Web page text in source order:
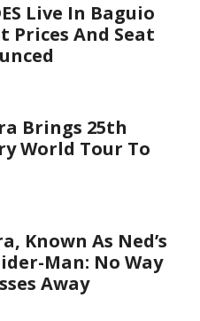
Live In Baguio
Prices And Seat
Brings 25th
World Tour To
Known As Ned’s
Man: No Way
Away